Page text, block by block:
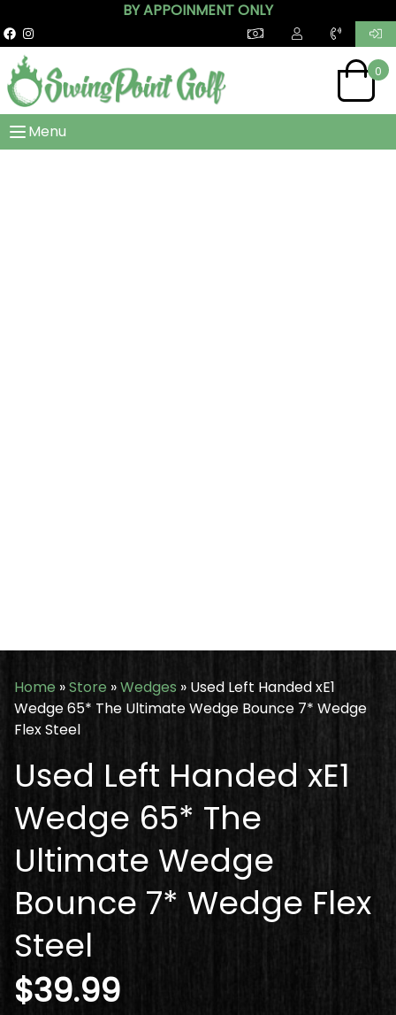
BY APPOINMENT ONLY
0
Menu
Home »Store »Wedges » Used Left Handed xE1
Wedge 65* The Ultimate Wedge Bounce 7* Wedge
Flex Steel
Used Left Handed xE1
Wedge 65* The
Ultimate Wedge
Bounce 7* Wedge Flex
Steel
$39.99